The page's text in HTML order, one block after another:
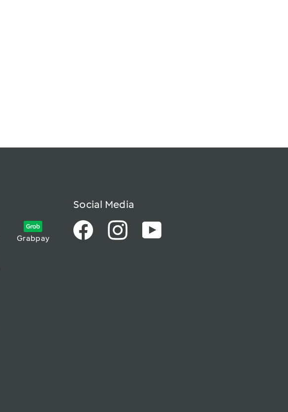
Grabpay
Social Media
FacebookInstagramYouTube